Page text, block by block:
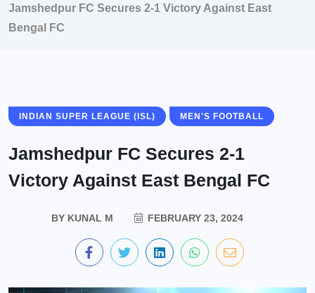
Jamshedpur FC Secures 2-1 Victory Against East
Bengal FC
INDIAN SUPER LEAGUE (ISL) MEN'S FOOTBALL
Jamshedpur FC Secures 2-1
Victory Against East Bengal FC
BYKUNAL M FEBRUARY 23, 2024